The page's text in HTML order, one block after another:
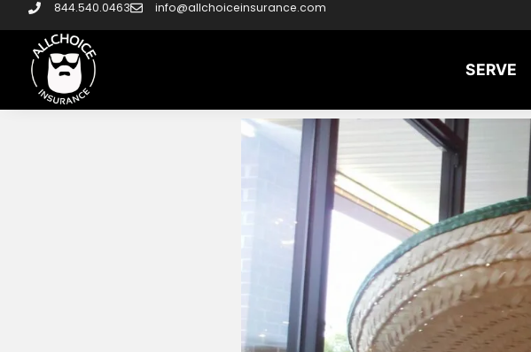
844.540.0463 info@allchoiceinsurance.com
SERVE